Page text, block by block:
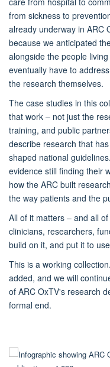
from sickness to
already underway in ARC
because we anticipated
alongside the people
eventually have to
the research themselves.
The case studies in this
that work – not just the
training, and public
describe research that
shaped national
evidence still finding their
how the ARC built
the way patients and the
All of it matters – and all
clinicians, researchers,
build on it, and put it to
This is a working
added, and we will
of ARC OxTV's research
formal end.